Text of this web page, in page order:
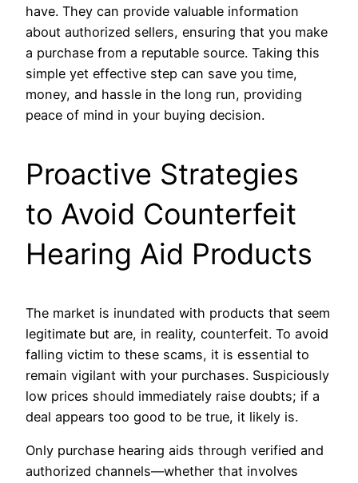
have. They can provide valuable information
about authorized sellers, ensuring that you make
a purchase from a reputable source. Taking this
simple yet effective step can save you time,
money, and hassle in the long run, providing
peace of mind in your buying decision.
Proactive Strategies
to Avoid Counterfeit
Hearing Aid Products
The market is inundated with products that seem
legitimate but are, in reality, counterfeit. To avoid
falling victim to these scams, it is essential to
remain vigilant with your purchases. Suspiciously
low prices should immediately raise doubts; if a
deal appears too good to be true, it likely is.
Only purchase hearing aids through verified and
authorized channels—whether that involves